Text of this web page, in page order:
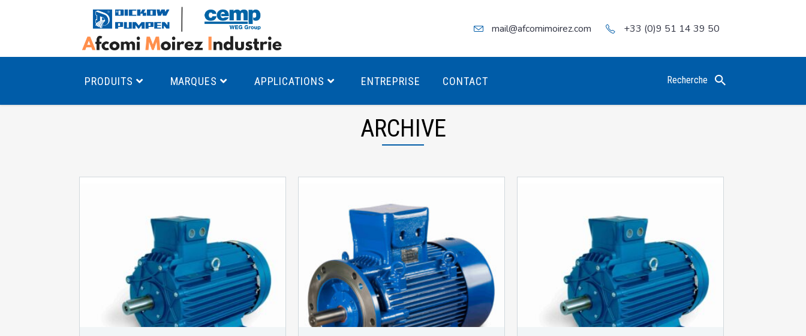
mail@afcomimoirez.com +33 (0)9 51 14 39 50
PRODUITS
Pompes à engrenages
Moteurs Antidéflagrants ÉCO T4
Moteurs Antidéflagrants ÉCO T3
Moteurs standards (non
Antidéflagrants)
Moteurs Antidéflagrants NEMA
(Normes Américaines)
MARQUES APPLICATIONS ENTREPRISE CONTACT Recherche
ARCHIVE